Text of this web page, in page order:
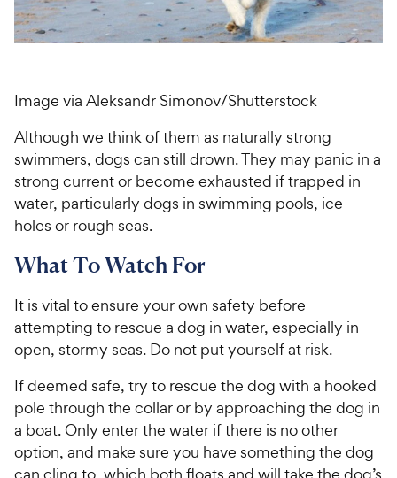
Chat free with Chewy’s vet team
Image via Aleksandr Simonov/Shutterstock
Although we think of them as naturally strong
swimmers, dogs can still drown. They may panic in a
strong current or become exhausted if trapped in
water, particularly dogs in swimming pools, ice
holes or rough seas.
What To Watch For
It is vital to ensure your own safety before
attempting to rescue a dog in water, especially in
open, stormy seas. Do not put yourself at risk.
If deemed safe, try to rescue the dog with a hooked
pole through the collar or by approaching the dog in
a boat. Only enter the water if there is no other
option, and make sure you have something the dog